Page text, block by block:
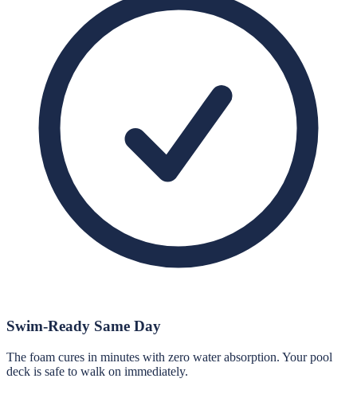
Swim-Ready Same Day
The foam cures in minutes with zero water absorption. Your pool
deck is safe to walk on immediately.